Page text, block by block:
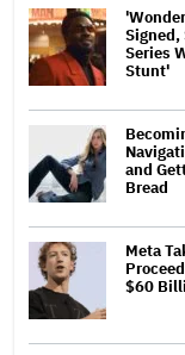
Signed,
Series
Stunt'
and
Bread
Meta
$60